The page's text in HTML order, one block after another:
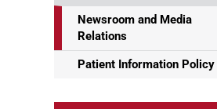
Newsroom and Media
Relations
Patient Information Policy